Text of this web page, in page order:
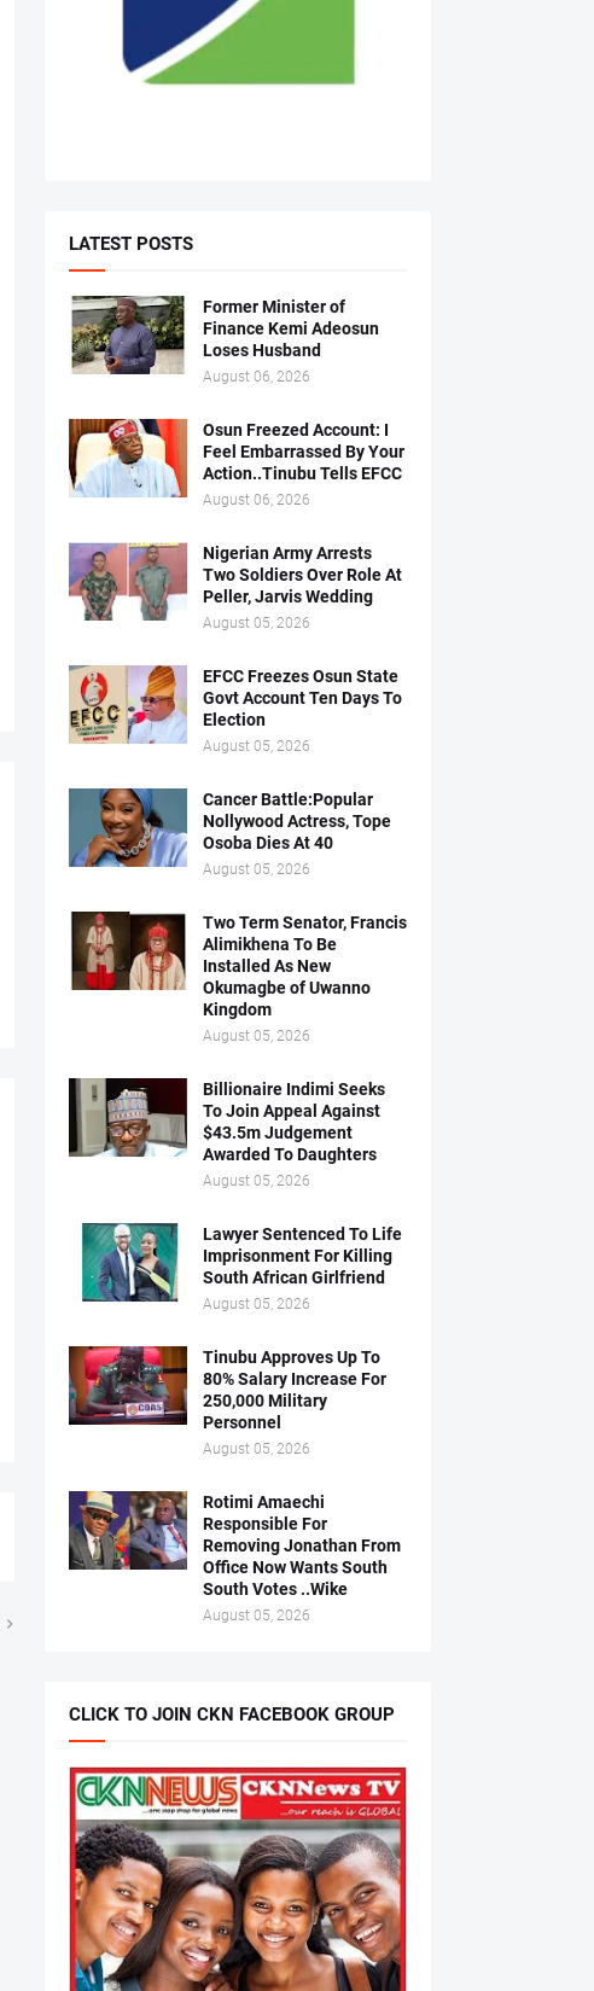
LATEST POSTS
Former Minister of
Finance Kemi Adeosun
Loses Husband
August 06, 2026
Osun Freezed Account: I
Feel Embarrassed By Your
Action..Tinubu Tells EFCC
August 06, 2026
Nigerian Army Arrests
Two Soldiers Over Role At
Peller, Jarvis Wedding
August 05, 2026
EFCC Freezes Osun State
Govt Account Ten Days To
Election
August 05, 2026
Cancer Battle:Popular
Nollywood Actress, Tope
Osoba Dies At 40
August 05, 2026
Two Term Senator, Francis
Alimikhena To Be
Installed As New
Okumagbe of Uwanno
Kingdom
August 05, 2026
Billionaire Indimi Seeks
To Join Appeal Against
$43.5m Judgement
Awarded To Daughters
August 05, 2026
Lawyer Sentenced To Life
Imprisonment For Killing
South African Girlfriend
August 05, 2026
Tinubu Approves Up To
80% Salary Increase For
250,000 Military
Personnel
August 05, 2026
Rotimi Amaechi
Responsible For
Removing Jonathan From
Office Now Wants South
South Votes ..Wike
August 05, 2026
CLICK TO JOIN CKN FACEBOOK GROUP